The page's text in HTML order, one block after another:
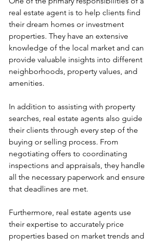
real estate agent is to help clients find
their dream homes or investment
properties. They have an extensive
knowledge of the local market and can
provide valuable insights into different
neighborhoods, property values, and
amenities.
In addition to assisting with property
searches, real estate agents also guide
their clients through every step of the
buying or selling process. From
negotiating offers to coordinating
inspections and appraisals, they handle
all the necessary paperwork and ensure
that deadlines are met.
Furthermore, real estate agents use
their expertise to accurately price
properties based on market trends and